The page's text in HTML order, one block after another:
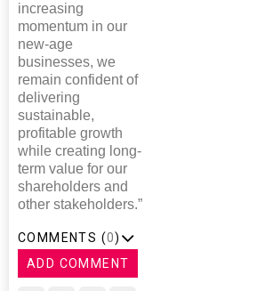
increasing
momentum in our
new-age
businesses, we
remain confident of
delivering
sustainable,
profitable growth
while creating long-
term value for our
shareholders and
other stakeholders.”
COMMENTS (0)
ADD COMMENT